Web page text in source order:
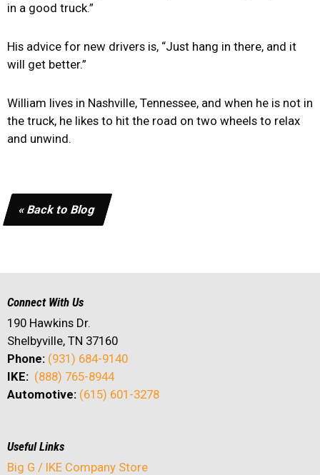
in a good truck.”
His advice for new drivers is, “Just hang in there, and it
will get better.”
William lives in Nashville, Tennessee, and when he is not in
the truck, he likes to hit the road on two wheels to relax
and unwind.
« Back to Blog
Connect With Us
190 Hawkins Dr.
Shelbyville, TN 37160
Phone: (931) 684-9140
IKE: (888) 765-8944
Automotive: (615) 601-3278
Useful Links
Big G / IKE Company Store